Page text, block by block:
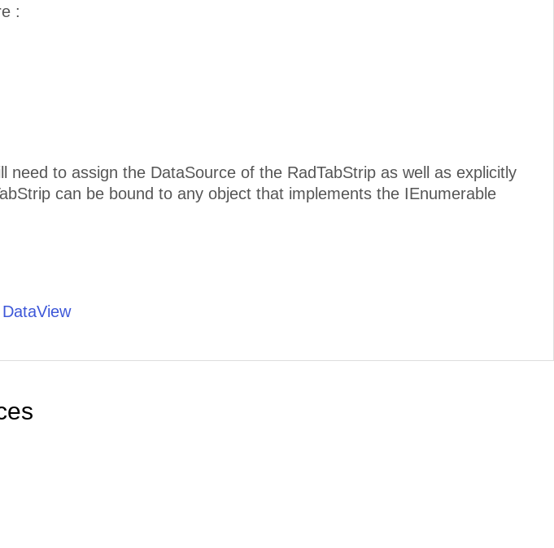
:
need to assign the DataSource of the RadTabStrip as well as explicitly
can be bound to any object that implements the IEnumerable